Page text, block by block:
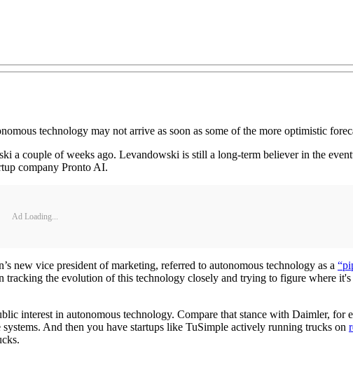
technology may not arrive as soon as some of the more optimistic
a couple of weeks ago. Levandowski is still a long-term believer in the
company Pronto AI.
Ad Loading...
new vice president of marketing, referred to autonomous technology as a
tracking the evolution of this technology closely and trying to figure where
interest in autonomous technology. Compare that stance with Daimler, for
systems. And then you have startups like TuSimple actively running trucks on